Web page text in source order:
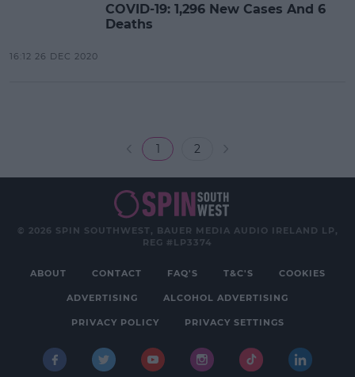
COVID-19: 1,296 New Cases And 6
Deaths
16:12 26 DEC 2020
1 2
© 2026 SPIN SOUTHWEST, BAUER MEDIA AUDIO IRELAND LP,
REG #LP3374
ABOUT CONTACT FAQ'S T&C'S COOKIES
ADVERTISING ALCOHOL ADVERTISING
PRIVACY POLICY PRIVACY SETTINGS